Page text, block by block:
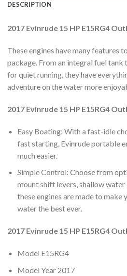
DESCRIPTION
2017 Evinrude 15 HP E15RG4
These engines have many features
package. From an integral fuel
for quiet running, they have
adventure on the water more
2017 Evinrude 15 HP E15RG4
Easy Boating: With a fast-idle
fast starting, Evinrude portable
much easier.
Simple Control: Choose from
mount shift levers, shallow
these engines are made to make
water the best ever.
2017 Evinrude 15 HP E15RG4
Model E15RG4
Model Year 2017